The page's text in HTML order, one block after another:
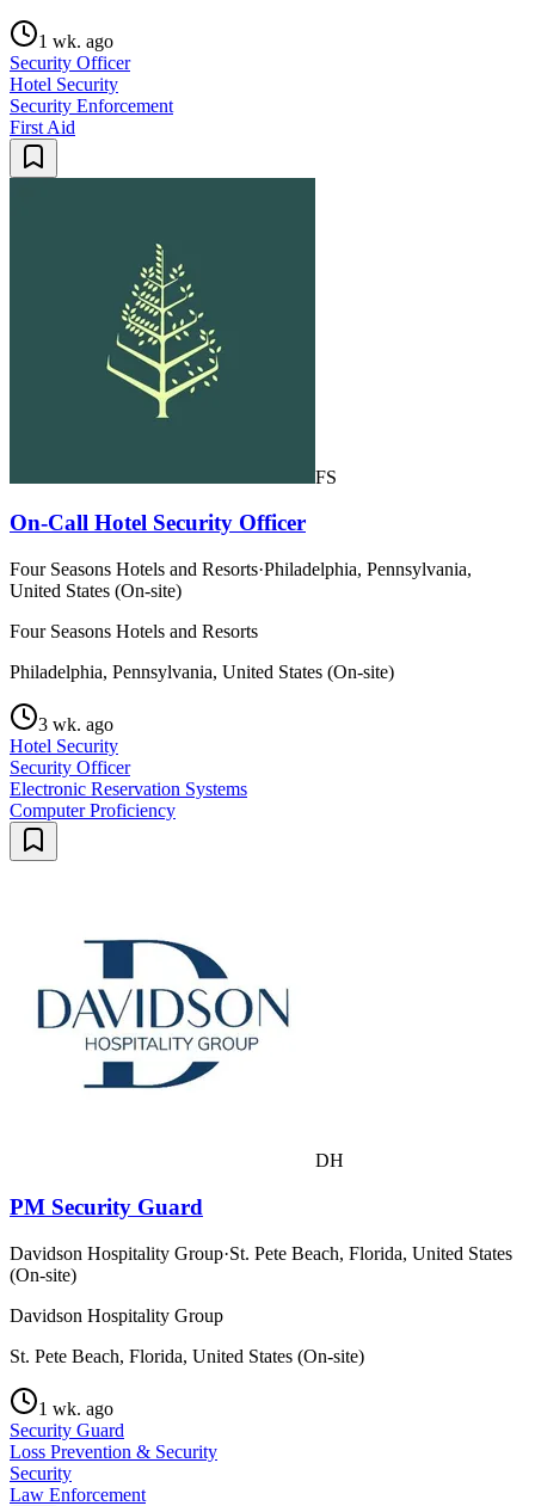
1 wk. ago
Security Officer
Hotel Security
Security Enforcement
First Aid
FS
On-Call Hotel Security Officer
Four Seasons Hotels and Resorts·Philadelphia, Pennsylvania,
United States (On-site)
Four Seasons Hotels and Resorts
Philadelphia, Pennsylvania, United States (On-site)
3 wk. ago
Hotel Security
Security Officer
Electronic Reservation Systems
Computer Proficiency
DH
PM Security Guard
Davidson Hospitality Group·St. Pete Beach, Florida, United States
(On-site)
Davidson Hospitality Group
St. Pete Beach, Florida, United States (On-site)
1 wk. ago
Security Guard
Loss Prevention & Security
Security
Law Enforcement